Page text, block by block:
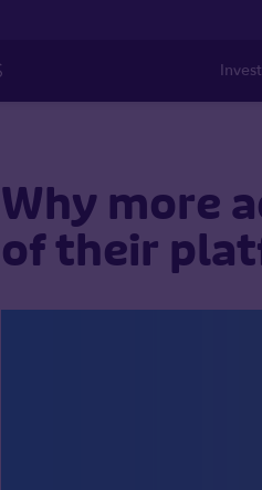
Why more
of their